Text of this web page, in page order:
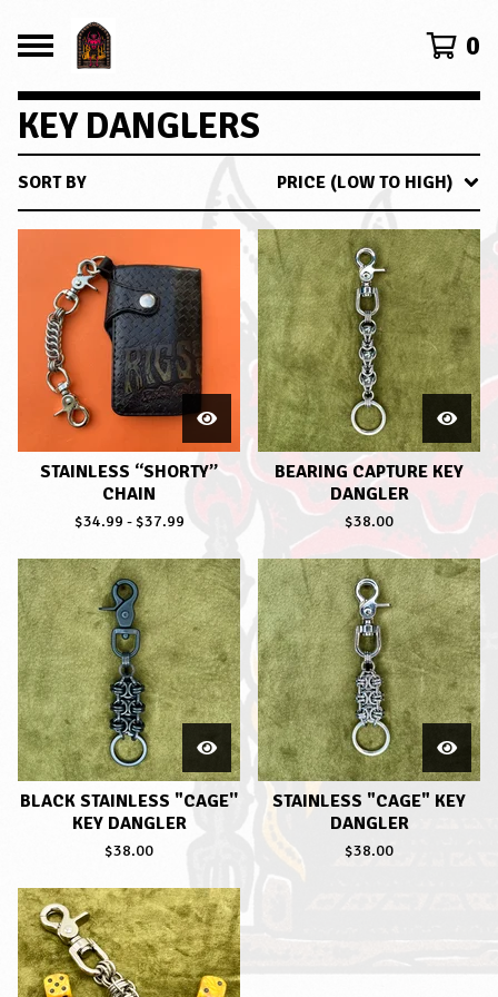
0
KEY DANGLERS
SORT BY PRICE (LOW TO HIGH)
STAINLESS “SHORTY”
CHAIN
$34.99 -$37.99
BEARING CAPTURE KEY
DANGLER
$38.00
BLACK STAINLESS "CAGE''
KEY DANGLER
$38.00
STAINLESS "CAGE" KEY
DANGLER
$38.00